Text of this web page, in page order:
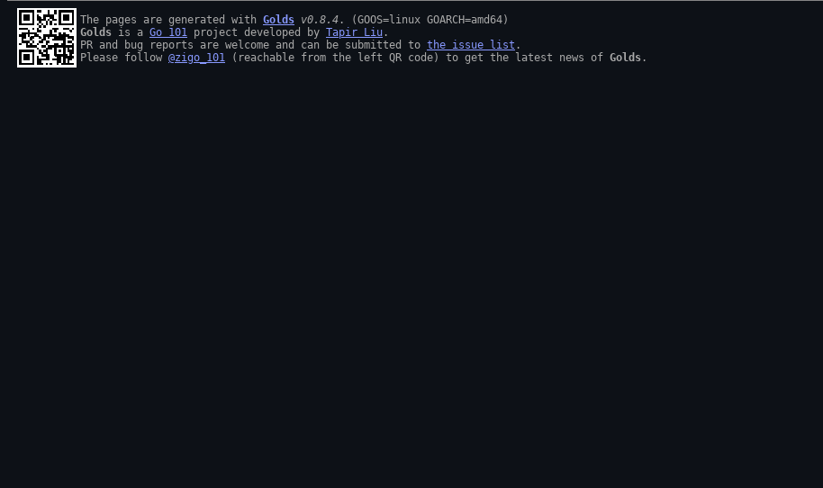
The pages are generated with Golds v0.8.4
Golds is a Go 101 project developed by Tapir Liu .
PR and bug reports are welcome and can be submitted to the issue list .
Please follow @zigo_101 (reachable from the left QR code) to get the latest news of Golds .